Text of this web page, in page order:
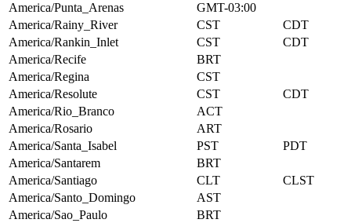
America/Punta_Arenas
GMT-03:00
America/Rainy_River
CST
CDT
America/Rankin_Inlet
CST
CDT
America/Recife
BRT
America/Regina
CST
America/Resolute
CST
CDT
America/Rio_Branco
ACT
America/Rosario
ART
America/Santa_Isabel
PST
PDT
America/Santarem
BRT
America/Santiago
CLT
CLST
America/Santo_Domingo
AST
America/Sao_Paulo
BRT